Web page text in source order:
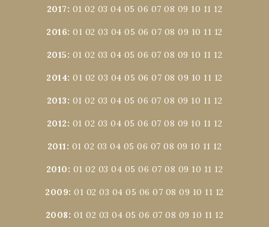
2017: 01 02 03 04 05 06 07 08 09 10 11 12
2016:01 02 03 04 05 06 07 08 09 10 11 12
2015: 01 02 03 04 05 06 07 08 09 10 11 12
2014:01 02 03 04 05 06 07 08 09 10 11 12
2013: 01 02 03 04 05 06 07 08 09 10 11 12
2012: 01 02 03 04 05 06 07 08 09 10 11 12
2011: 01 02 03 04 05 06 07 08 09 10 11 12
2010: 01 02 03 04 05 06 07 08 09 10 11 12
2009:01 02 03 04 05 06 07 08 09 10 11 12
2008: 01 02 03 04 05 06 07 08 09 10 11 12